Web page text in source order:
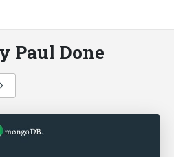
Paul Done